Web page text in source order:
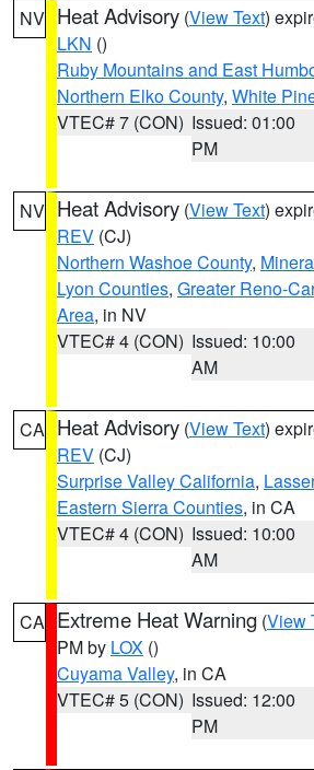
NV Heat Advisory (View Text)
LKN ()
Ruby Mountains and East
Northern Elko County, White
VTEC# 7 (CON) Issued: 01:00
PM
NV Heat Advisory (View Text)
REV (CJ)
Northern Washoe County,
Lyon Counties, Greater Reno-
Area, in NV
VTEC# 4 (CON) Issued: 10:00
AM
CA Heat Advisory (View Text)
REV (CJ)
Surprise Valley California,
Eastern Sierra Counties, in CA
VTEC# 4 (CON) Issued: 10:00
AM
CA Extreme Heat Warning (View
PM by LOX ()
Cuyama Valley, in CA
VTEC# 5 (CON) Issued: 12:00
PM